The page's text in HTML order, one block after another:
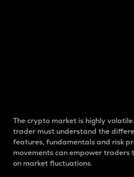
The crypto market is highly
trader must understand the
features, fundamentals and risk
movements can empower
on market fluctuations.